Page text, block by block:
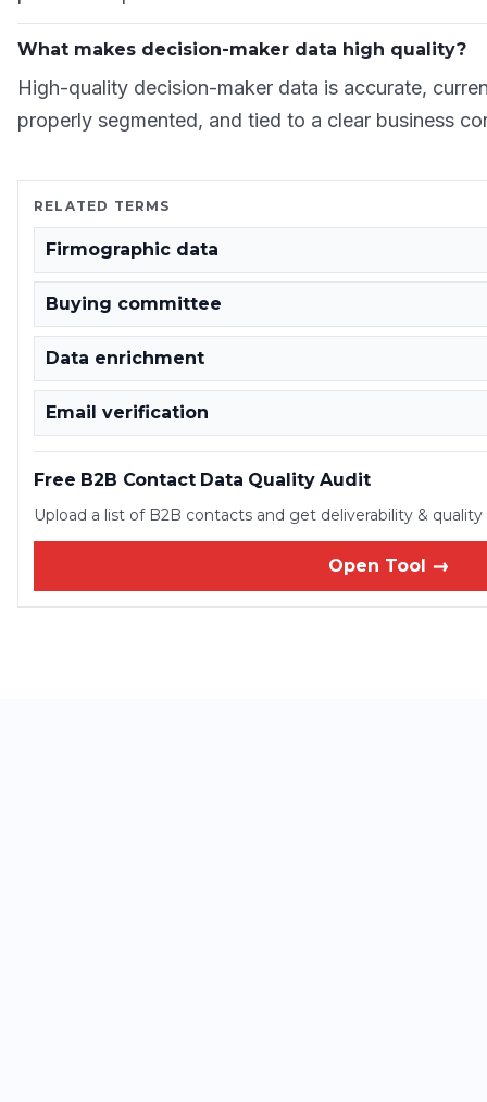
What makes decision-maker data high quality?
High-quality decision-maker data is accurate,
properly segmented, and tied to a clear business
RELATED TERMS
Firmographic data
Buying committee
Data enrichment
Email verification
Free B2B Contact Data Quality Audit
Upload a list of B2B contacts and get deliverability &
Open Tool →